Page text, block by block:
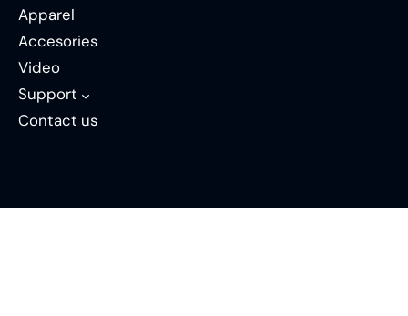
Apparel
Accesories
Video
Support
Contact us